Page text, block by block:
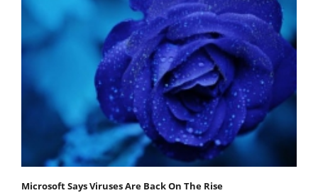
Microsoft Says Viruses Are Back On The Rise